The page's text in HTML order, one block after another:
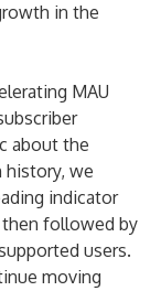
in the
MAU
about the
history, we
indicator
followed by
users.
moving